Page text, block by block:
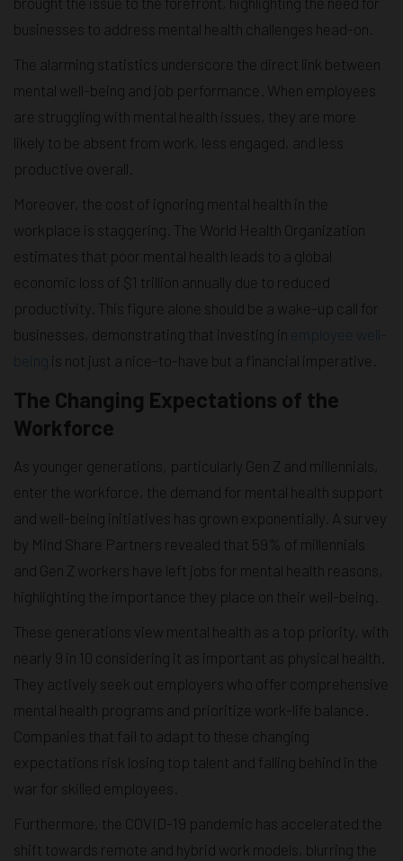
businesses to address mental health challenges head-on.
The alarming statistics underscore the direct link between
mental well-being and job performance. When employees
are struggling with mental health issues, they are more
likely to be absent from work, less engaged, and less
productive overall.
Moreover, the cost of ignoring mental health in the
workplace is staggering. The World Health Organization
estimates that poor mental health leads to a global
economic loss of $1 trillion annually due to reduced
productivity. This figure alone should be a wake-up call for
businesses, demonstrating that investing in
employee well-
is not just a nice-to-have but a financial imperative.
The Changing Expectations of the
Workforce
As younger generations, particularly Gen Z and millennials,
enter the workforce, the demand for mental health support
and well-being initiatives has grown exponentially. A survey
by Mind Share Partners revealed that 59% of millennials
and Gen Z workers have left jobs for mental health reasons,
highlighting the importance they place on their well-being.
These generations view mental health as a top priority, with
nearly 9 in 10 considering it as important as physical health.
They actively seek out employers who offer comprehensive
mental health programs and prioritize work-life balance.
Companies that fail to adapt to these changing
expectations risk losing top talent and falling behind in the
war for skilled employees.
Furthermore, the COVID-19 pandemic has accelerated the
shift towards remote and hybrid work models, blurring the